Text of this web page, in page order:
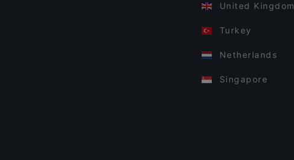
United Kingdom
Turkey
Netherlands
Singapore